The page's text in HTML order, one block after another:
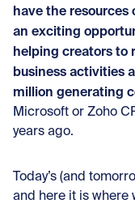
have the resources
an exciting
helping creators to
business activities
million generating
Microsoft or Zoho
years ago.
Today’s (and
and here it is where